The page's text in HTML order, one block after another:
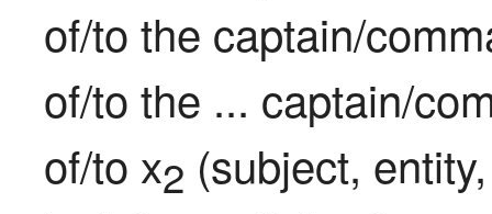
of/to the captain/
of/to the ... captain/
of/to x2 (subject,